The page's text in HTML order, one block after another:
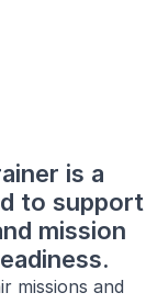
is a
to support
mission
missions and